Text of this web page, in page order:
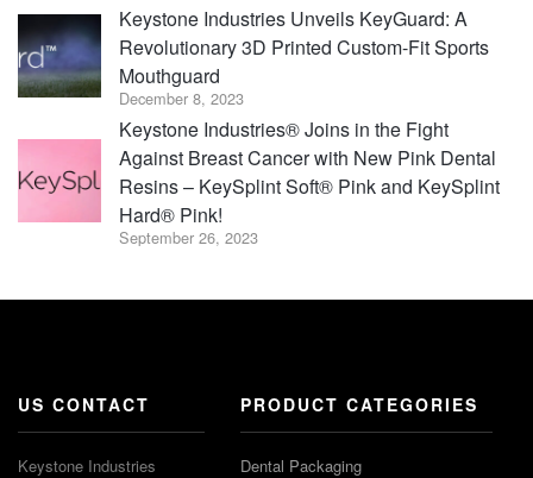
Keystone Industries Unveils KeyGuard: A
Revolutionary 3D Printed Custom-Fit Sports
Mouthguard
December 8, 2023
Keystone Industries® Joins in the Fight
Against Breast Cancer with New Pink Dental
Resins – KeySplint Soft® Pink and KeySplint
Hard® Pink!
September 26, 2023
US CONTACT
Keystone Industries
PRODUCT CATEGORIES
Dental Packaging